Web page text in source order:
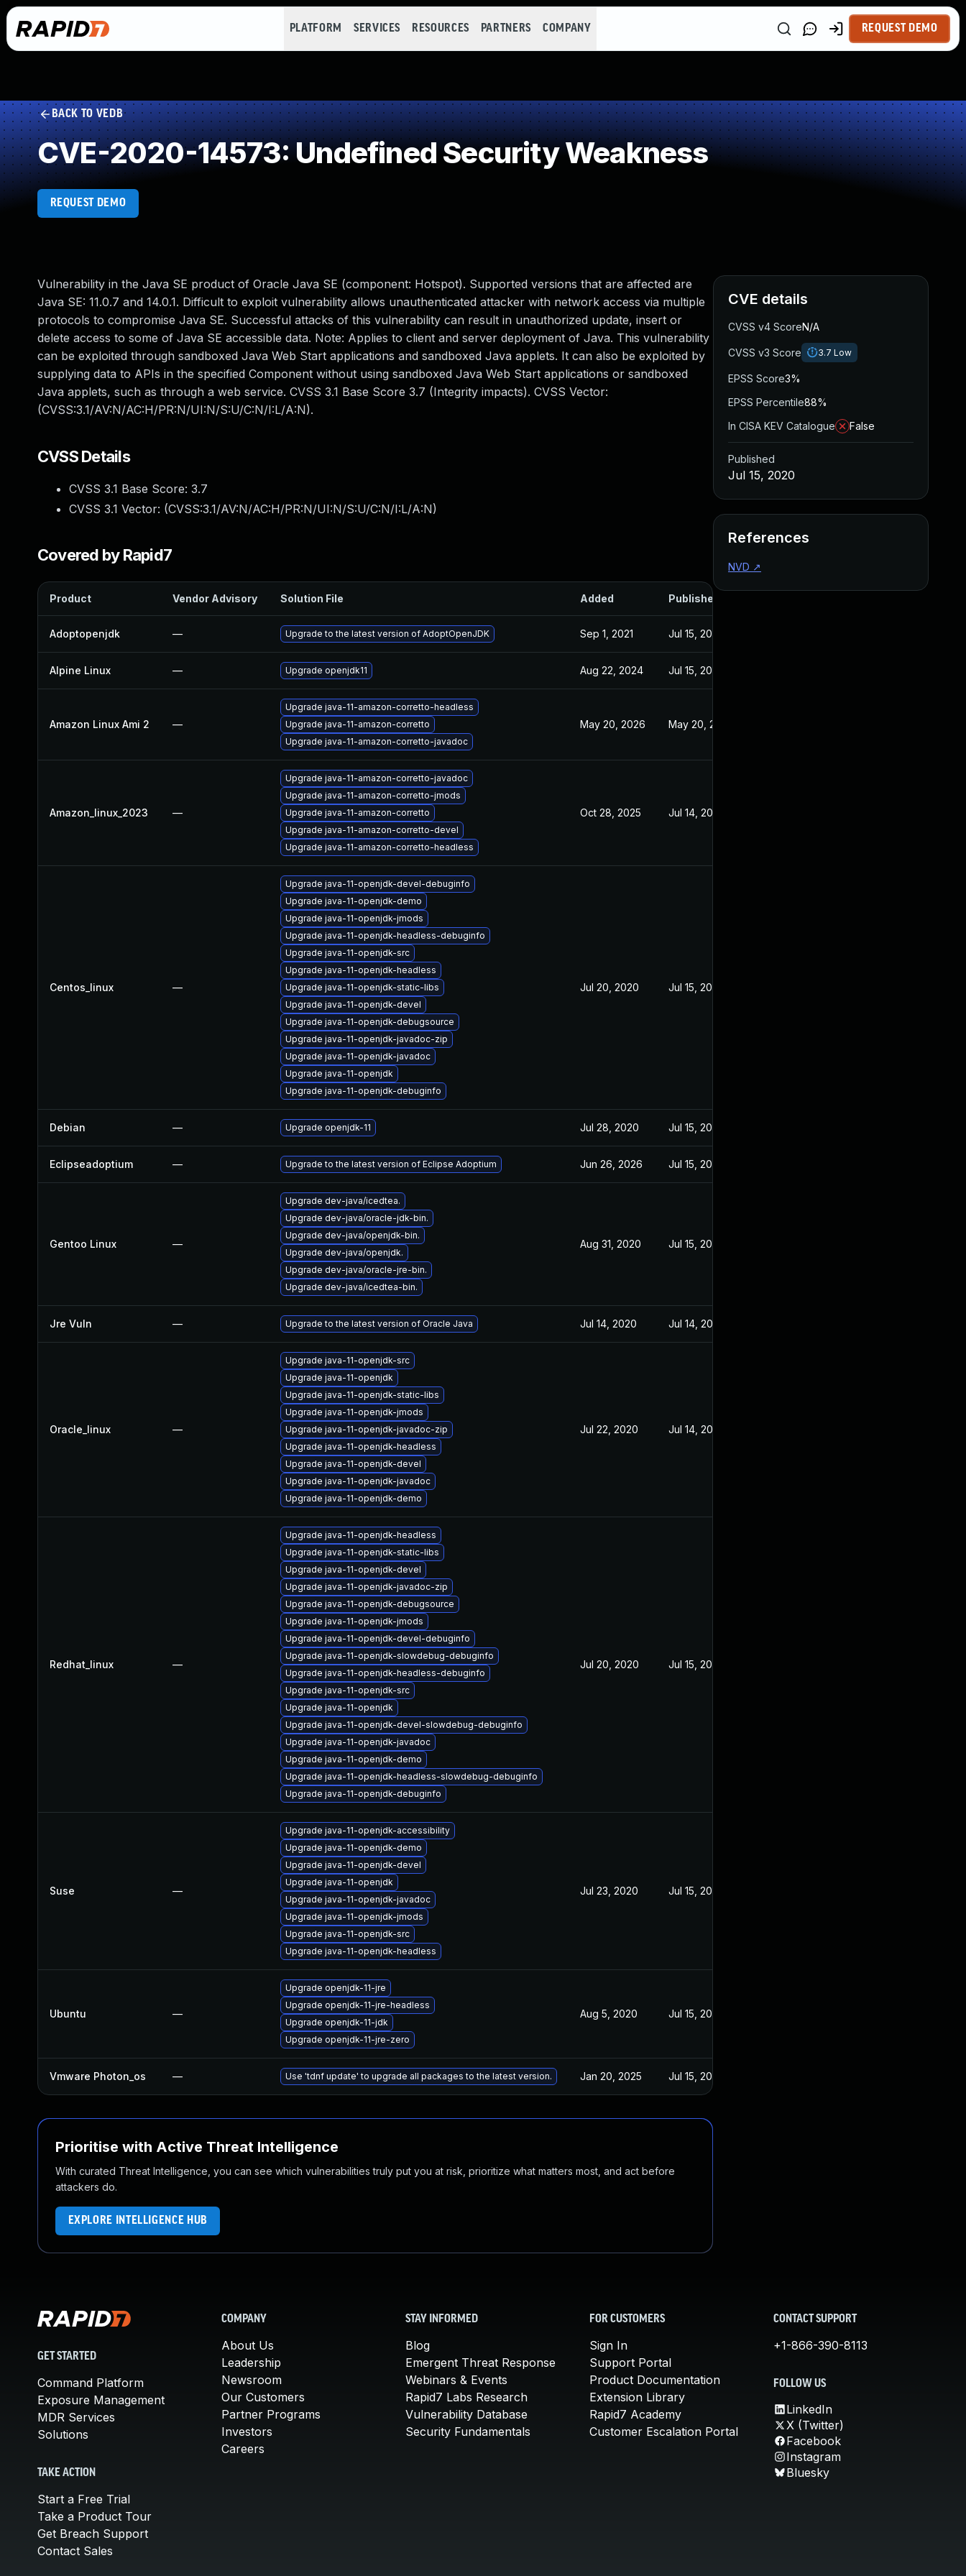
PLATFORM SERVICES RESOURCES PARTNERS COMPANY REQUEST DEMO
BACK TO VEDB
CVE-2020-14573: Undefined Security Weakness
REQUEST DEMO
Vulnerability in the Java SE product of Oracle Java SE (component: Hotspot). Supported versions that are affected are
Java SE: 11.0.7 and 14.0.1. Difficult to exploit vulnerability allows unauthenticated attacker with network access via multiple
protocols to compromise Java SE. Successful attacks of this vulnerability can result in unauthorized update, insert or
delete access to some of Java SE accessible data. Note: Applies to client and server deployment of Java. This vulnerability
can be exploited through sandboxed Java Web Start applications and sandboxed Java applets. It can also be exploited by
supplying data to APIs in the specified Component without using sandboxed Java Web Start applications or sandboxed
Java applets, such as through a web service. CVSS 3.1 Base Score 3.7 (Integrity impacts). CVSS Vector:
(CVSS:3.1/AV:N/AC:H/PR:N/UI:N/S:U/C:N/I:L/A:N).
CVSS Details
CVSS 3.1 Base Score: 3.7
CVSS 3.1 Vector: (CVSS:3.1/AV:N/AC:H/PR:N/UI:N/S:U/C:N/I:L/A:N)
Covered by Rapid7
Product Vendor Advisory Solution File Added Published
Adoptopenjdk — Upgrade to the latest version of AdoptOpenJDK Sep 1, 2021 Jul 15, 2020
Alpine Linux — Upgrade openjdk11 Aug 22, 2024 Jul 15, 2020
Amazon Linux Ami 2 —
Upgrade java-11-amazon-corretto-headless
Upgrade java-11-amazon-corretto
Upgrade java-11-amazon-corretto-javadoc
May 20, 2026 May 20, 2026
Amazon_linux_2023 —
Upgrade java-11-amazon-corretto-javadoc
Upgrade java-11-amazon-corretto-jmods
Upgrade java-11-amazon-corretto
Upgrade java-11-amazon-corretto-devel
Upgrade java-11-amazon-corretto-headless
Oct 28, 2025 Jul 14, 2020
Centos_linux —
Upgrade java-11-openjdk-devel-debuginfo
Upgrade java-11-openjdk-demo
Upgrade java-11-openjdk-jmods
Upgrade java-11-openjdk-headless-debuginfo
Upgrade java-11-openjdk-src
Upgrade java-11-openjdk-headless
Upgrade java-11-openjdk-static-libs
Upgrade java-11-openjdk-devel
Upgrade java-11-openjdk-debugsource
Upgrade java-11-openjdk-javadoc-zip
Upgrade java-11-openjdk-javadoc
Upgrade java-11-openjdk
Upgrade java-11-openjdk-debuginfo
Jul 20, 2020 Jul 15, 2020
Debian — Upgrade openjdk-11 Jul 28, 2020 Jul 15, 2020
Eclipseadoptium — Upgrade to the latest version of Eclipse Adoptium Jun 26, 2026 Jul 15, 2020
Gentoo Linux —
Upgrade dev-java/icedtea.
Upgrade dev-java/oracle-jdk-bin.
Upgrade dev-java/openjdk-bin.
Upgrade dev-java/openjdk.
Upgrade dev-java/oracle-jre-bin.
Upgrade dev-java/icedtea-bin.
Aug 31, 2020 Jul 15, 2020
Jre Vuln — Upgrade to the latest version of Oracle Java Jul 14, 2020 Jul 14, 2020
Oracle_linux —
Upgrade java-11-openjdk-src
Upgrade java-11-openjdk
Upgrade java-11-openjdk-static-libs
Upgrade java-11-openjdk-jmods
Upgrade java-11-openjdk-javadoc-zip
Upgrade java-11-openjdk-headless
Upgrade java-11-openjdk-devel
Upgrade java-11-openjdk-javadoc
Upgrade java-11-openjdk-demo
Jul 22, 2020 Jul 14, 2020
Redhat_linux —
Upgrade java-11-openjdk-headless
Upgrade java-11-openjdk-static-libs
Upgrade java-11-openjdk-devel
Upgrade java-11-openjdk-javadoc-zip
Upgrade java-11-openjdk-debugsource
Upgrade java-11-openjdk-jmods
Upgrade java-11-openjdk-devel-debuginfo
Upgrade java-11-openjdk-slowdebug-debuginfo
Upgrade java-11-openjdk-headless-debuginfo
Upgrade java-11-openjdk-src
Upgrade java-11-openjdk
Upgrade java-11-openjdk-devel-slowdebug-debuginfo
Upgrade java-11-openjdk-javadoc
Upgrade java-11-openjdk-demo
Upgrade java-11-openjdk-headless-slowdebug-debuginfo
Upgrade java-11-openjdk-debuginfo
Jul 20, 2020 Jul 15, 2020
Suse —
Upgrade java-11-openjdk-accessibility
Upgrade java-11-openjdk-demo
Upgrade java-11-openjdk-devel
Upgrade java-11-openjdk
Upgrade java-11-openjdk-javadoc
Upgrade java-11-openjdk-jmods
Upgrade java-11-openjdk-src
Upgrade java-11-openjdk-headless
Jul 23, 2020 Jul 15, 2020
Ubuntu —
Upgrade openjdk-11-jre
Upgrade openjdk-11-jre-headless
Upgrade openjdk-11-jdk
Upgrade openjdk-11-jre-zero
Aug 5, 2020 Jul 15, 2020
Vmware Photon_os — Use 'tdnf update' to upgrade all packages to the latest version. Jan 20, 2025 Jul 15, 2020
Prioritise with Active Threat Intelligence
With curated Threat Intelligence, you can see which vulnerabilities truly put you at risk, prioritize what matters most, and act before
attackers do.
EXPLORE INTELLIGENCE HUB
CVE details
CVSS v4 ScoreN/A
CVSS v3 Score 3.7 Low
EPSS Score3%
EPSS Percentile88%
In CISA KEV Catalogue
False
Published
Jul 15, 2020
References
NVD ↗
GET STARTED
Command Platform
Exposure Management
MDR Services
Solutions
TAKE ACTION
Start a Free Trial
Take a Product Tour
Get Breach Support
Contact Sales
COMPANY
About Us
Leadership
Newsroom
Our Customers
Partner Programs
Investors
Careers
STAY INFORMED
Blog
Emergent Threat Response
Webinars & Events
Rapid7 Labs Research
Vulnerability Database
Security Fundamentals
FOR CUSTOMERS
Sign In
Support Portal
Product Documentation
Extension Library
Rapid7 Academy
Customer Escalation Portal
CONTACT SUPPORT
+1-866-390-8113
FOLLOW US
LinkedIn
X (Twitter)
Facebook
Instagram
Bluesky